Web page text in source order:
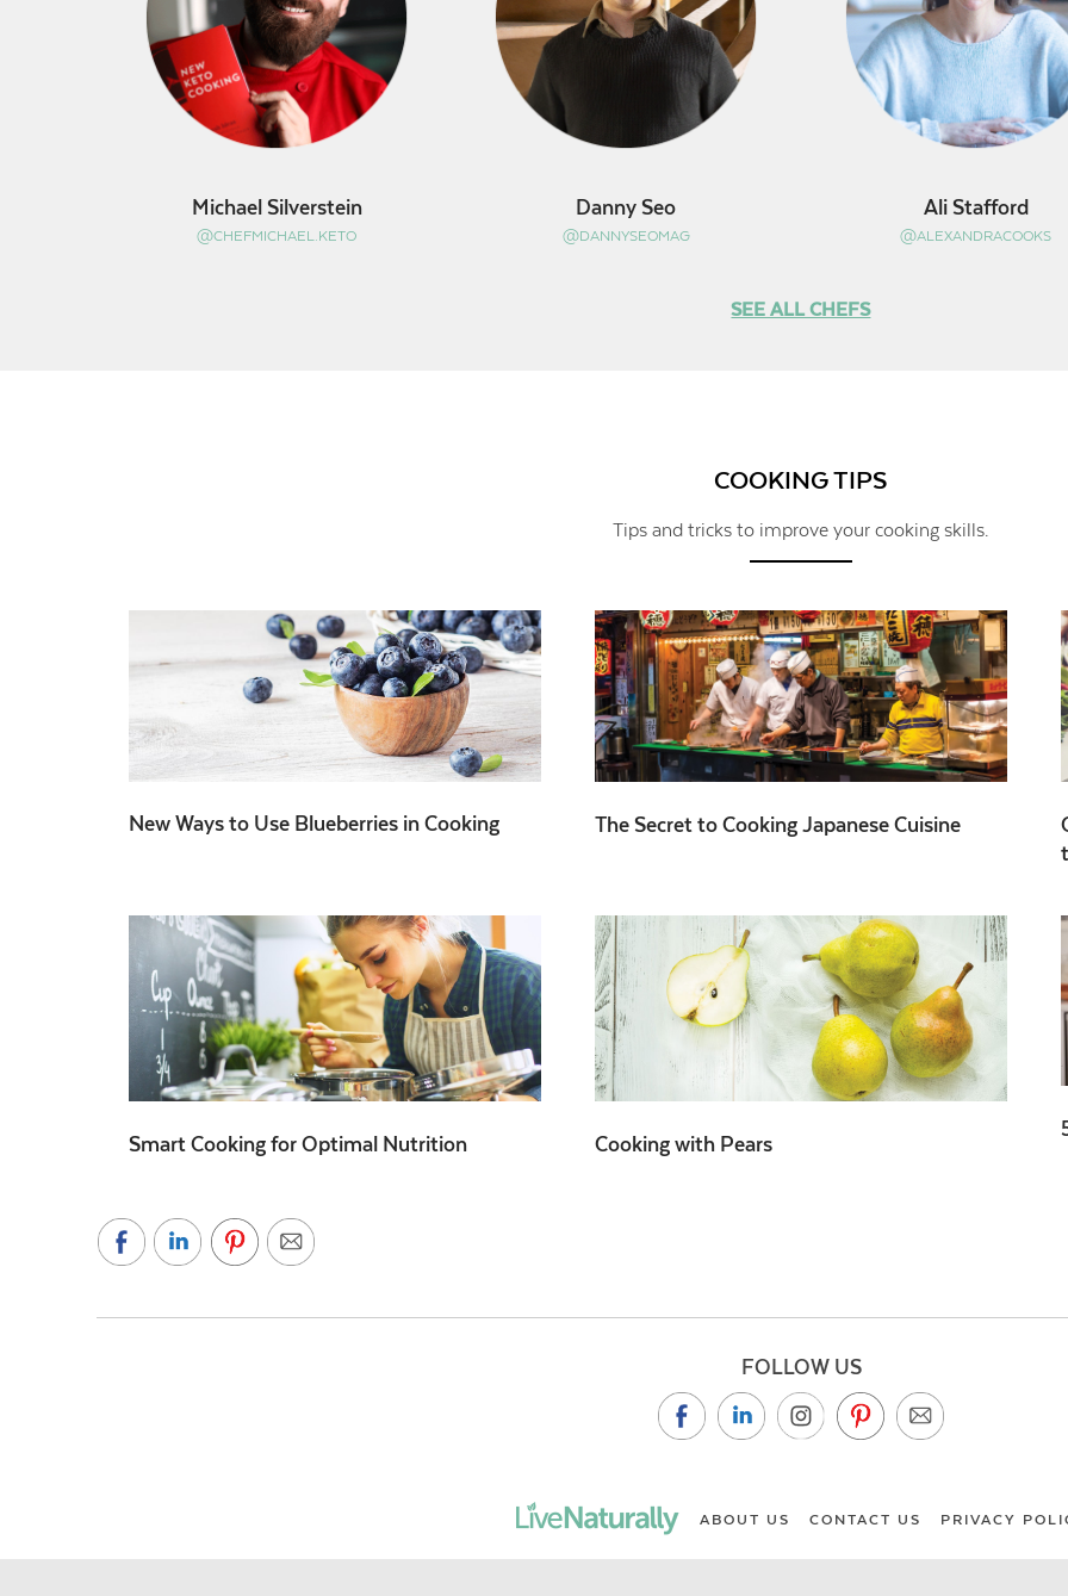
Michael Silverstein
@CHEFMICHAEL.KETO
Danny Seo
@DANNYSEOMAG
Ali Stafford
@ALEXANDRACOOKS
SEE ALL CHEFS
COOKING TIPS
Tips and tricks to improve your cooking skills.
New Ways to Use Blueberries in Cooking The Secret to Cooking Japanese Cuisine
Smart Cooking for Optimal Nutrition Cooking with Pears
FOLLOW US
ABOUT US CONTACT US PRIVACY